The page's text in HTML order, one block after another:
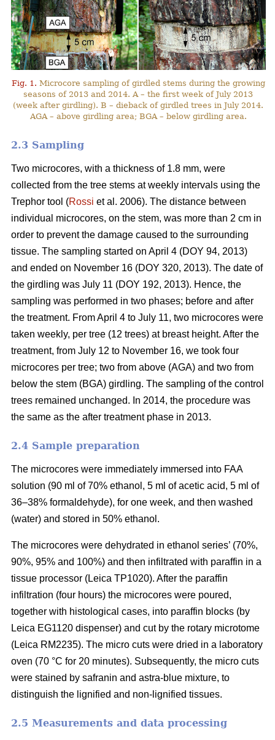
Fig. 1. Microcore sampling of girdled stems during the growing
seasons of 2013 and 2014. A – the first week of July 2013
(week after girdling). B – dieback of girdled trees in July 2014.
AGA – above girdling area; BGA – below girdling area.
2.3 Sampling
Two microcores, with a thickness of 1.8 mm, were
collected from the tree stems at weekly intervals using the
Trephor tool (Rossi et al. 2006). The distance between
individual microcores, on the stem, was more than 2 cm in
order to prevent the damage caused to the surrounding
tissue. The sampling started on April 4 (DOY 94, 2013)
and ended on November 16 (DOY 320, 2013). The date of
the girdling was July 11 (DOY 192, 2013). Hence, the
sampling was performed in two phases; before and after
the treatment. From April 4 to July 11, two microcores were
taken weekly, per tree (12 trees) at breast height. After the
treatment, from July 12 to November 16, we took four
microcores per tree; two from above (AGA) and two from
below the stem (BGA) girdling. The sampling of the control
trees remained unchanged. In 2014, the procedure was
the same as the after treatment phase in 2013.
2.4 Sample preparation
The microcores were immediately immersed into FAA
solution (90 ml of 70% ethanol, 5 ml of acetic acid, 5 ml of
36–38% formaldehyde), for one week, and then washed
(water) and stored in 50% ethanol.
The microcores were dehydrated in ethanol series’ (70%,
90%, 95% and 100%) and then infiltrated with paraffin in a
tissue processor (Leica TP1020). After the paraffin
infiltration (four hours) the microcores were poured,
together with histological cases, into paraffin blocks (by
Leica EG1120 dispenser) and cut by the rotary microtome
(Leica RM2235). The micro cuts were dried in a laboratory
oven (70 °C for 20 minutes). Subsequently, the micro cuts
were stained by safranin and astra-blue mixture, to
distinguish the lignified and non-lignified tissues.
2.5 Measurements and data processing